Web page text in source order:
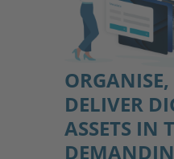
DELIVER
ASSETS IN